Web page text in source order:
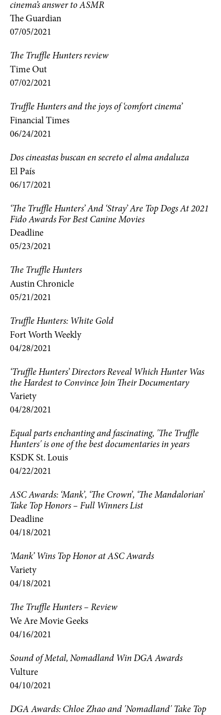
cinema’s answer to ASMR
The Guardian
07/05/2021
The Truffle Hunters review
Time Out
07/02/2021
Truffle Hunters and the joys of ‘comfort cinema’
Financial Times
06/24/2021
Dos cineastas buscan en secreto el alma andaluza
El País
06/17/2021
‘The Truffle Hunters’ And ‘Stray’ Are Top Dogs At 2021
Fido Awards For Best Canine Movies
Deadline
05/23/2021
The Truffle Hunters
Austin Chronicle
05/21/2021
Truffle Hunters: White Gold
Fort Worth Weekly
04/28/2021
‘Truffle Hunters’ Directors Reveal Which Hunter Was
the Hardest to Convince Join Their Documentary
Variety
04/28/2021
Equal parts enchanting and fascinating, 'The Truffle
Hunters' is one of the best documentaries in years
KSDK St. Louis
04/22/2021
ASC Awards: ‘Mank’, ‘The Crown’, ‘The Mandalorian’
Take Top Honors – Full Winners List
Deadline
04/18/2021
‘Mank’ Wins Top Honor at ASC Awards
Variety
04/18/2021
The Truffle Hunters – Review
We Are Movie Geeks
04/16/2021
Sound of Metal, Nomadland Win DGA Awards
Vulture
04/10/2021
DGA Awards: Chloe Zhao and 'Nomadland' Take Top